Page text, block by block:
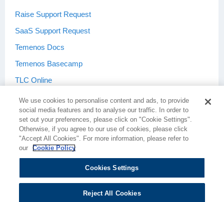
Raise Support Request
SaaS Support Request
Temenos Docs
Temenos Basecamp
TLC Online
Terms & Conditions Privacy Policy
We use cookies to personalise content and ads, to provide
social media features and to analyse our traffic. In order to
set out your preferences, please click on "Cookie Settings".
Otherwise, if you agree to our use of cookies, please click
"Accept All Cookies". For more information, please refer to
our
Cookie Policy
Cookies Settings
Reject All Cookies